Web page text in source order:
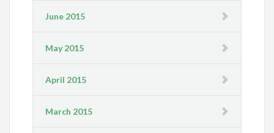
June 2015
May 2015
April 2015
March 2015